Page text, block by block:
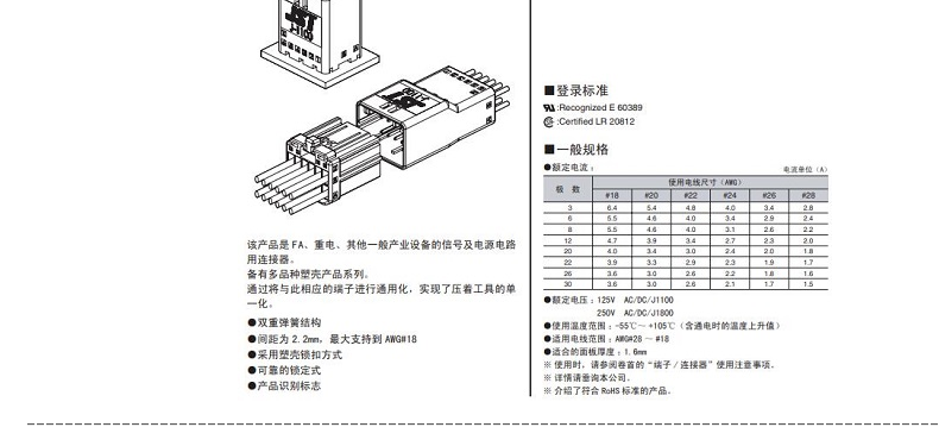
------------------------------------------------------------------------------------------------